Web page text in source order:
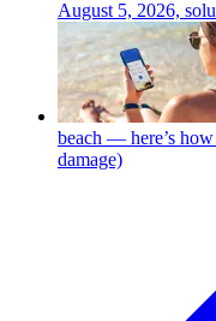
August 5, 2026,
beach — here’s
damage)